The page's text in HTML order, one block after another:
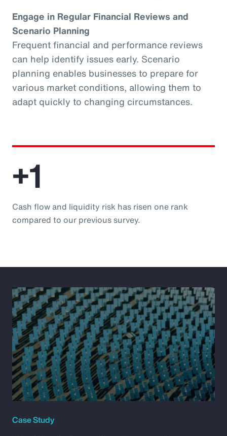
Engage in Regular Financial Reviews and
Scenario Planning
Frequent financial and performance reviews
can help identify issues early. Scenario
planning enables businesses to prepare for
various market conditions, allowing them to
adapt quickly to changing circumstances.
+1
Cash flow and liquidity risk has risen one rank
compared to our previous survey.
Case Study